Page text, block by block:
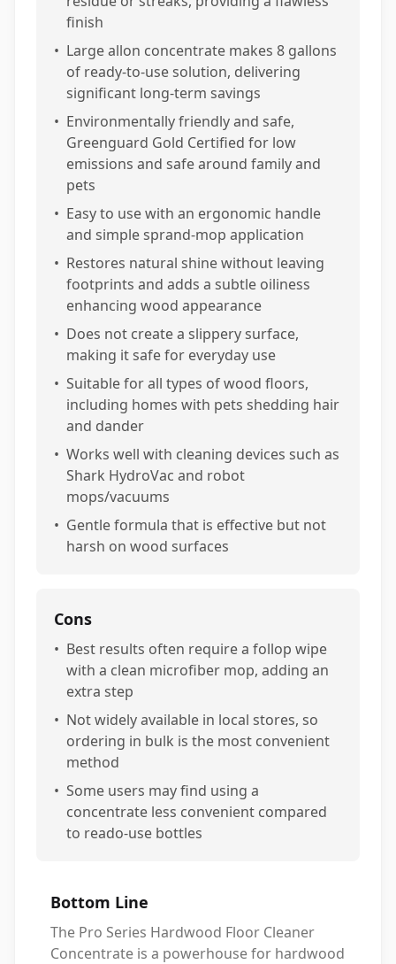
finish
• Large allon concentrate makes 8 gallons
of ready-to-use solution, delivering
significant long-term savings
• Environmentally friendly and safe,
Greenguard Gold Certified for low
emissions and safe around family and
pets
• Easy to use with an ergonomic handle
and simple sprand-mop application
• Restores natural shine without leaving
footprints and adds a subtle oiliness
enhancing wood appearance
• Does not create a slippery surface,
making it safe for everyday use
• Suitable for all types of wood floors,
including homes with pets shedding hair
and dander
• Works well with cleaning devices such as
Shark HydroVac and robot
mops/vacuums
• Gentle formula that is effective but not
harsh on wood surfaces
Cons
• Best results often require a follop wipe
with a clean microfiber mop, adding an
extra step
• Not widely available in local stores, so
ordering in bulk is the most convenient
method
• Some users may find using a
concentrate less convenient compared
to reado-use bottles
Bottom Line
The Pro Series Hardwood Floor Cleaner
Concentrate is a powerhouse for hardwood